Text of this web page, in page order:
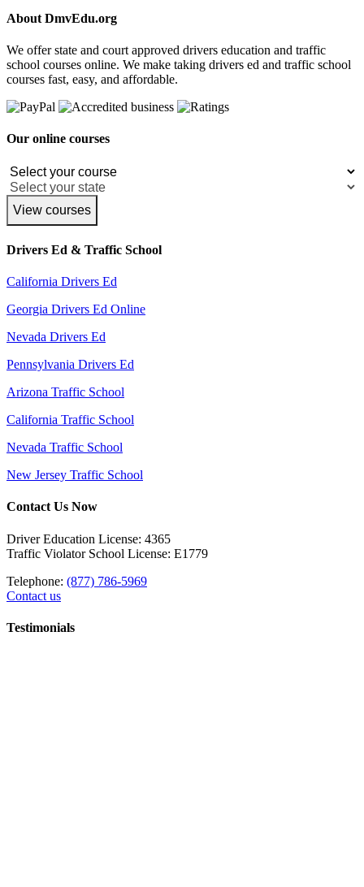
About DmvEdu.org
We offer state and court approved drivers education and traffic
school courses online. We make taking drivers ed and traffic school
courses fast, easy, and affordable.
Our online courses
View courses
Drivers Ed & Traffic School
California Drivers Ed
Georgia Drivers Ed Online
Nevada Drivers Ed
Pennsylvania Drivers Ed
Arizona Traffic School
California Traffic School
Nevada Traffic School
New Jersey Traffic School
Contact Us Now
Driver Education License: 4365
Traffic Violator School License: E1779
Telephone: (877) 786-5969
Contact us
Testimonials